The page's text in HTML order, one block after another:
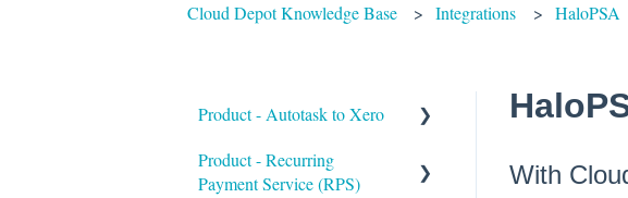
Cloud Depot Knowledge Base Integrations HaloPSA
With
Product - Autotask to Xero
Getting Started
Product - Recurring
Payment Service (RPS)